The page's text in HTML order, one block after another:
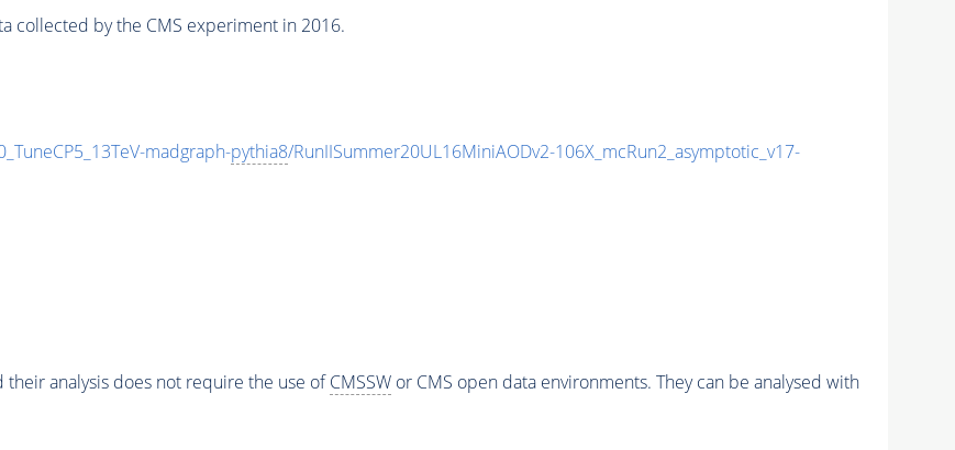
collected by the CMS experiment in 2016.
madgraph-pythia8/RunIISummer20UL16MiniAODv2-106X_mcRun2_asymptotic_v17-
analysis does not require the use ofCMSSWor CMS open data environments. They can be analysed with